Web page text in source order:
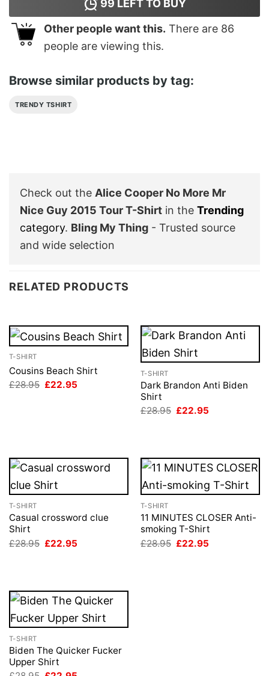
99 LEFT TO BUY
Other people want this. There are 86
people are viewing this.
Browse similar products by tag:
TRENDY TSHIRT
Check out the Alice Cooper No More Mr
Nice Guy 2015 Tour T-Shirt in the Trending
category. Bling My Thing - Trusted source
and wide selection
RELATED PRODUCTS
T-SHIRT
Cousins Beach Shirt
£28.95 Original
£22.95
T-SHIRT
Dark Brandon Anti Biden
Shirt
£28.95 Original
£22.95
T-SHIRT
Casual crossword clue
Shirt
£28.95 Original
£22.95
T-SHIRT
11 MINUTES CLOSER Anti-
smoking T-Shirt
£28.95 Original
£22.95
T-SHIRT
Biden The Quicker Fucker
Upper Shirt